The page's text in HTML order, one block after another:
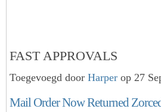
FAST APPROVALS
Toegevoegd door Harper op 27
Mail Order Now Returned